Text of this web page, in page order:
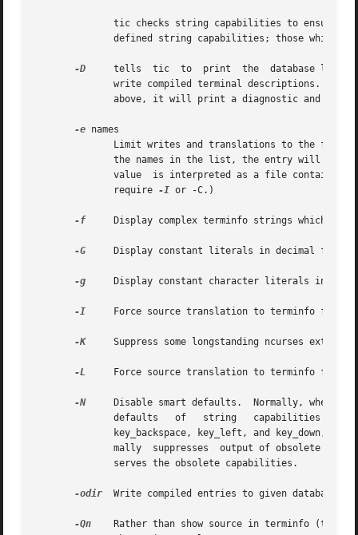
tic checks string capabilities to ensure
defined string capabilities; those which
-D
tells  tic  to  print  the  database
write compiled terminal descriptions.  If
above, it will print a diagnostic and
-e names
Limit writes and translations to the
the names in the list, the entry will be
value  is interpreted as a file
              require
-I or -C.)
-f
Display complex terminfo strings which
-G
Display constant literals in decimal form
-g
Display constant character literals in
-I
Force source translation to terminfo
-K
Suppress some longstanding ncurses
-L
Force source translation to terminfo
-N
Disable smart defaults.  Normally, when
defaults   of   string   capabilities
key_backspace, key_left, and key_down,
mally  suppresses  output of obsolete
              serves the obsolete capabilities.
-odir
Write compiled entries to given database
-Qn
Rather than show source in terminfo (text)